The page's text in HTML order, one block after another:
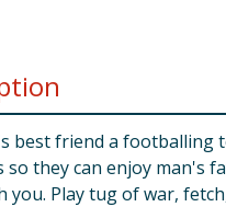
best friend a footballing
so they can enjoy man's
you. Play tug of war,